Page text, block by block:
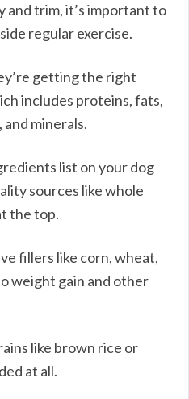
and trim, it’s important to
regular exercise.
getting the right
includes proteins, fats,
minerals.
list on your dog
sources like whole
the top.
fillers like corn, wheat,
weight gain and other
like brown rice or
at all.